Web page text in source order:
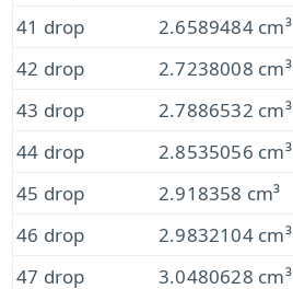
41 drop
2.6589484 cm³
42 drop
2.7238008 cm³
43 drop
2.7886532 cm³
44 drop
2.8535056 cm³
45 drop
2.918358 cm³
46 drop
2.9832104 cm³
47 drop
3.0480628 cm³